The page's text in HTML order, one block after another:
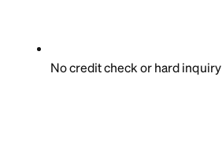
No credit check or hard inquiry